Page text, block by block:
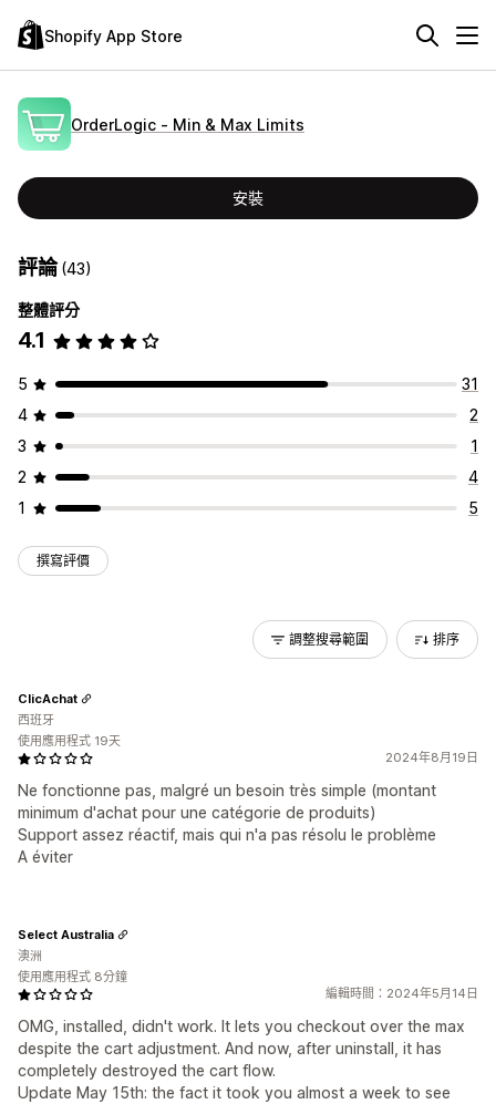
Shopify App Store
OrderLogic ‑ Min & Max Limits
安裝
評論(43)
整體評分
4.1
5
31
4
2
3
1
2
4
1
5
撰寫評價
調整搜尋範圍 排序
2024年8月19日
Ne fonctionne pas, malgré un besoin très simple (montant
minimum d'achat pour une catégorie de produits)
Support assez réactif, mais qui n'a pas résolu le problème
A éviter
ClicAchat
西班牙
使用應用程式 19天
編輯時間：2024年5月14日
OMG, installed, didn't work. It lets you checkout over the max
despite the cart adjustment. And now, after uninstall, it has
completely destroyed the cart flow.
Update May 15th: the fact it took you almost a week to see
Select Australia
澳洲
使用應用程式 8分鐘